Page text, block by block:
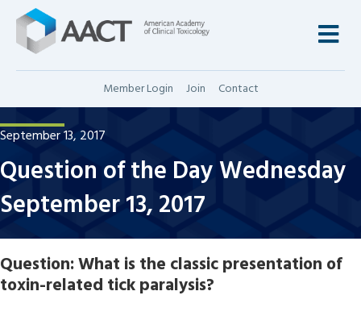
Member Login Join Contact
September 13, 2017
Question of the Day Wednesday
September 13, 2017
Question:What is the classic presentation of
toxin-related tick paralysis?